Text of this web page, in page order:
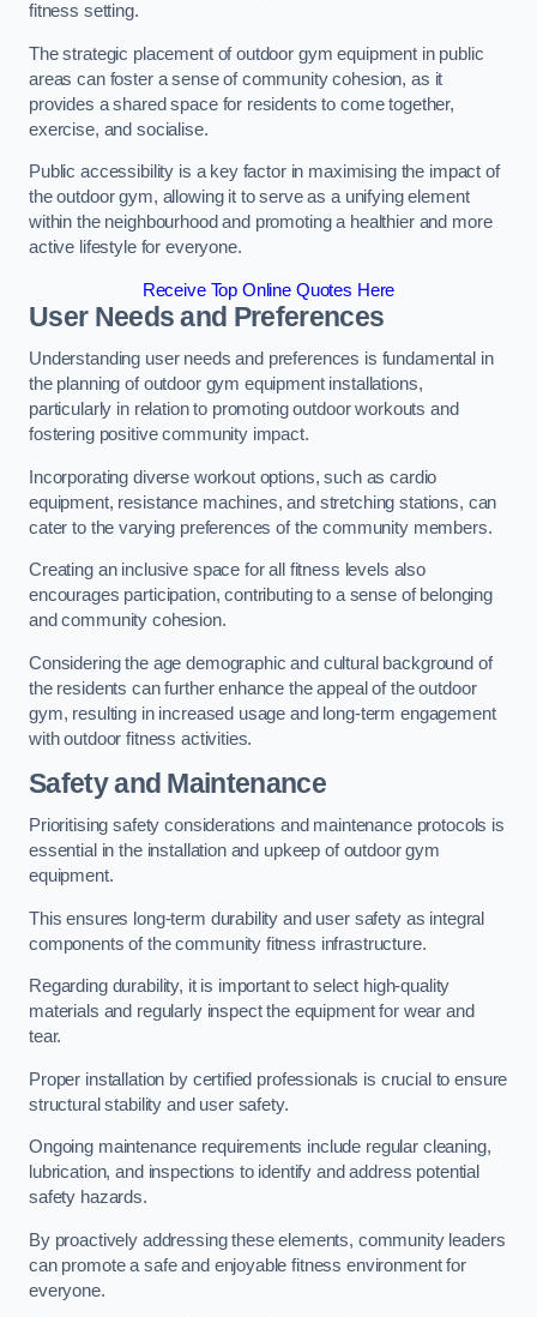
fitness setting.
The strategic placement of outdoor gym equipment in public
areas can foster a sense of community cohesion, as it
provides a shared space for residents to come together,
exercise, and socialise.
Public accessibility is a key factor in maximising the impact of
the outdoor gym, allowing it to serve as a unifying element
within the neighbourhood and promoting a healthier and more
active lifestyle for everyone.
Receive Top Online Quotes Here
User Needs and Preferences
Understanding user needs and preferences is fundamental in
the planning of outdoor gym equipment installations,
particularly in relation to promoting outdoor workouts and
fostering positive community impact.
Incorporating diverse workout options, such as cardio
equipment, resistance machines, and stretching stations, can
cater to the varying preferences of the community members.
Creating an inclusive space for all fitness levels also
encourages participation, contributing to a sense of belonging
and community cohesion.
Considering the age demographic and cultural background of
the residents can further enhance the appeal of the outdoor
gym, resulting in increased usage and long-term engagement
with outdoor fitness activities.
Safety and Maintenance
Prioritising safety considerations and maintenance protocols is
essential in the installation and upkeep of outdoor gym
equipment.
This ensures long-term durability and user safety as integral
components of the community fitness infrastructure.
Regarding durability, it is important to select high-quality
materials and regularly inspect the equipment for wear and
tear.
Proper installation by certified professionals is crucial to ensure
structural stability and user safety.
Ongoing maintenance requirements include regular cleaning,
lubrication, and inspections to identify and address potential
safety hazards.
By proactively addressing these elements, community leaders
can promote a safe and enjoyable fitness environment for
everyone.